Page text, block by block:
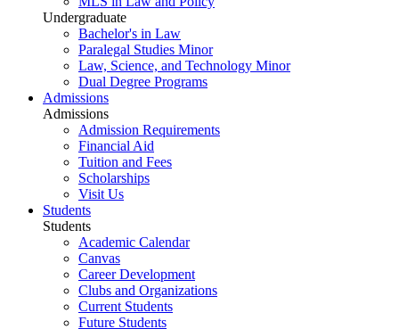
Undergraduate
Bachelor's in Law
Paralegal Studies Minor
Law, Science, and Technology Minor
Dual Degree Programs
Admissions
Admissions
Admission Requirements
Financial Aid
Tuition and Fees
Scholarships
Visit Us
Students
Students
Academic Calendar
Canvas
Career Development
Clubs and Organizations
Current Students
Future Students